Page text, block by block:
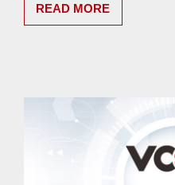
READ MORE